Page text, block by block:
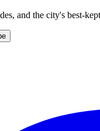
and the city's best-